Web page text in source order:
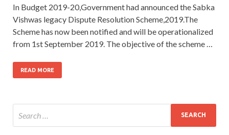
In Budget 2019-20,Government had announced the Sabka
Vishwas legacy Dispute Resolution Scheme,2019.The
Scheme has now been notified and will be operationalized
from 1st September 2019. The objective of the scheme …
READ MORE